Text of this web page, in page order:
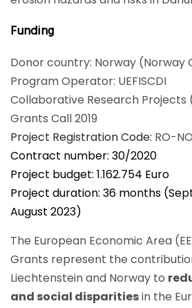
Funding
Donor country: Norway (Norway
Program Operator: UEFISCDI
​Collaborative Research Projects
Grants Call 2019
Project Registration Code: RO-
Contract number: 30/2020
Project budget: 1.162.754 Euro
Project duration: 36 months
August 2023)
The European Economic Area
Grants represent the
Liechtenstein and Norway to
and social disparitiesin the